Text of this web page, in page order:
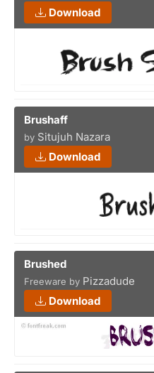
Download
Brushaff
by Situjuh Nazara
Download
Brushed
Freeware by Pizzadude
Download